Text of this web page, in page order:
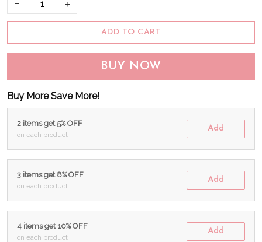
ADD TO CART
BUY NOW
Buy More Save More!
2 items get 5% OFF
on each product
Add
3 items get 8% OFF
on each product
Add
4 items get 10% OFF
on each product
Add